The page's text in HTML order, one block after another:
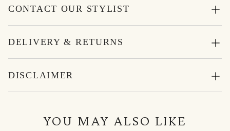
CONTACT OUR STYLIST
DELIVERY & RETURNS
DISCLAIMER
YOU MAY ALSO LIKE